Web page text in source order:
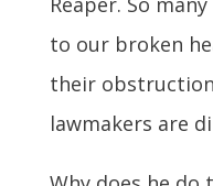
to our broken
their
lawmakers are